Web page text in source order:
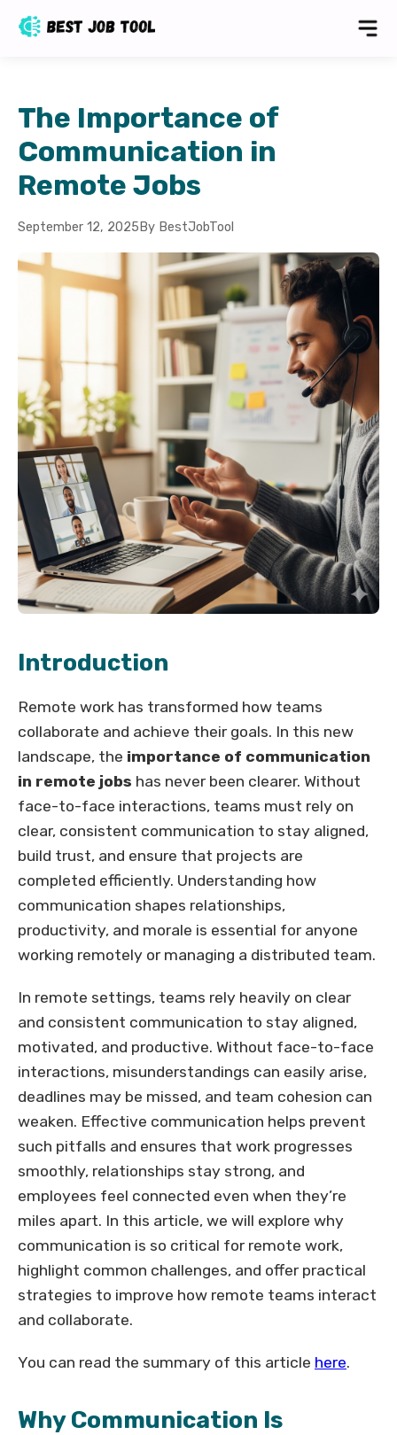
The Importance of
Communication in
Remote Jobs
September 12, 2025 By BestJobTool
Introduction
Remote work has transformed how teams
collaborate and achieve their goals. In this new
landscape, the importance of communication
in remote jobs has never been clearer. Without
face-to-face interactions, teams must rely on
clear, consistent communication to stay aligned,
build trust, and ensure that projects are
completed efficiently. Understanding how
communication shapes relationships,
productivity, and morale is essential for anyone
working remotely or managing a distributed team.
In remote settings, teams rely heavily on clear
and consistent communication to stay aligned,
motivated, and productive. Without face-to-face
interactions, misunderstandings can easily arise,
deadlines may be missed, and team cohesion can
weaken. Effective communication helps prevent
such pitfalls and ensures that work progresses
smoothly, relationships stay strong, and
employees feel connected even when they’re
miles apart. In this article, we will explore why
communication is so critical for remote work,
highlight common challenges, and offer practical
strategies to improve how remote teams interact
and collaborate.
You can read the summary of this article here.
Why Communication Is